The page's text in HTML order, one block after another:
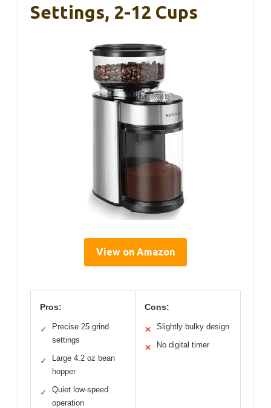
Settings, 2-12 Cups
View on Amazon
Pros:
✓
Precise 25 grind
settings
✓
Large 4.2 oz bean
hopper
✓
Quiet low-speed
operation
Cons:
✕ Slightly bulky design
✕ No digital timer